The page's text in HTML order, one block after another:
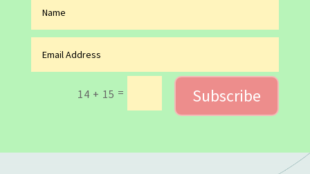
14 + 15 = Subscribe